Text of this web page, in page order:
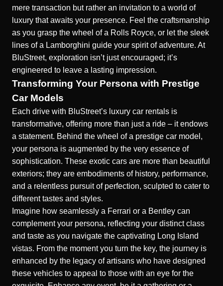
mere transaction but rather an invitation to a world of
luxury that awaits your presence. Feel the craftsmanship
as you grasp the wheel of a Rolls Royce, or let the sleek
lines of a Lamborghini guide your spirit of adventure. At
BluStreet, exploration isn’t just encouraged; it’s
engineered to leave a lasting impression.
Transforming Your Persona with Prestige
Car Models
Each drive with BluStreet’s luxury car rentals is
transformative, offering more than just a ride – it endows
a statement. Behind the wheel of a prestige car model,
your persona is augmented by the very essence of
sophistication. These exotic cars are more than beautiful
exteriors; they are embodiments of history, performance,
and a relentless pursuit of perfection, sculpted to cater to
different tastes and styles.
Imagine how seamlessly a Ferrari or a Bentley can
complement your persona, reflecting your distinct class
and taste as you navigate the captivating Long Island
vistas. From the moment you turn the key, the journey is
enhanced by the legacy of artisans who have designed
these vehicles to appeal to those with an eye for the